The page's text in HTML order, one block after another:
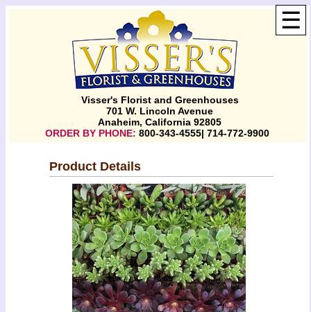
☰
Visser's Florist and Greenhouses
701 W. Lincoln Avenue
Anaheim, California 92805
ORDER BY PHONE: 800-343-4555| 714-772-9900
Product Details